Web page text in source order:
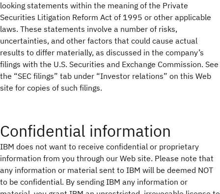
looking statements within the meaning of the Private
Securities Litigation Reform Act of 1995 or other applicable
laws. These statements involve a number of risks,
uncertainties, and other factors that could cause actual
results to differ materially, as discussed in the company’s
filings with the U.S. Securities and Exchange Commission. See
the “SEC filings” tab under “Investor relations” on this Web
site for copies of such filings.
Confidential information
IBM does not want to receive confidential or proprietary
information from you through our Web site. Please note that
any information or material sent to IBM will be deemed NOT
to be confidential. By sending IBM any information or